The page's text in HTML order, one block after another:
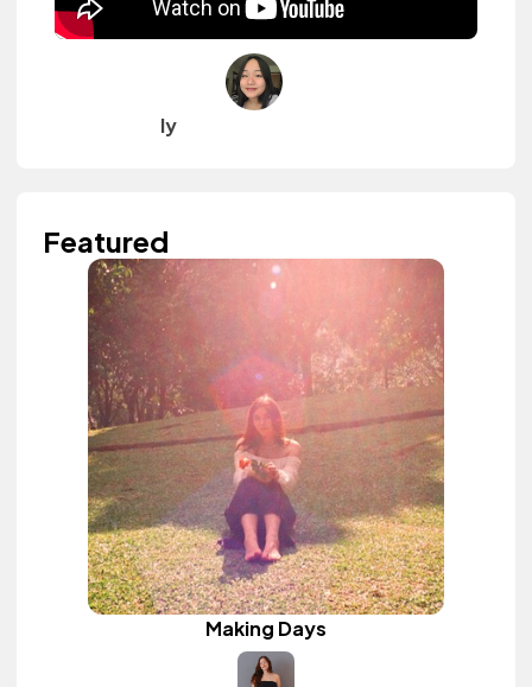
ly
Featured
Making Days